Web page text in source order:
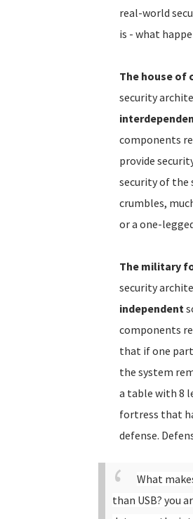
real-world
is - what
The house of
security
components
provide
security of the
crumbles,
or a one-
The military
security
independent
components
that if one
the system
a table with 8
fortress that
defense.
What
than USB? you